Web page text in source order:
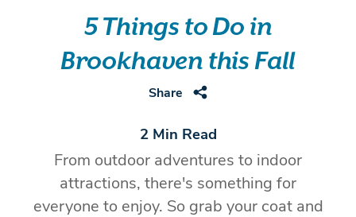
5 Things to Do in
Brookhaven this Fall
Share
2 Min Read
From outdoor adventures to indoor
attractions, there's something for
everyone to enjoy. So grab your coat and